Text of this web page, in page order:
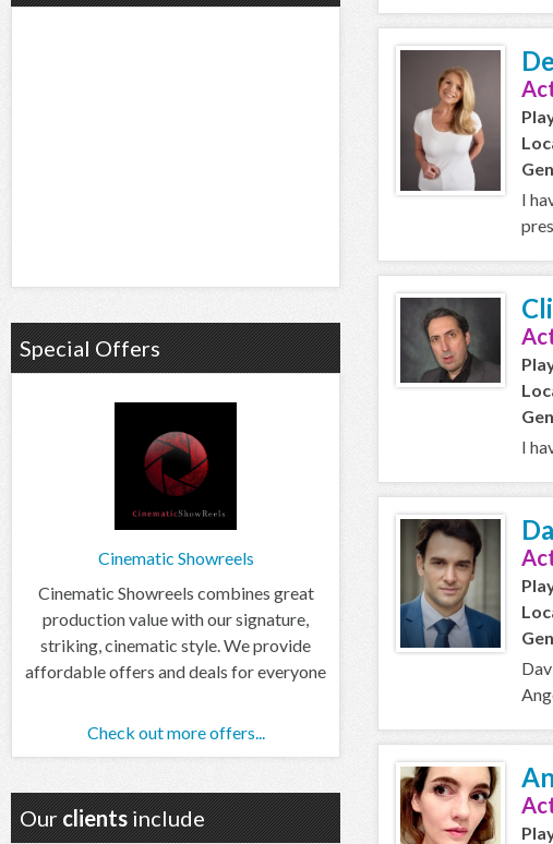
I
I
Special Offers
Cinematic Showreels
Cinematic Showreels combines great
production value with our signature,
striking, cinematic style. We provide
affordable offers and deals for everyone
Check out more offers...
Our clients include